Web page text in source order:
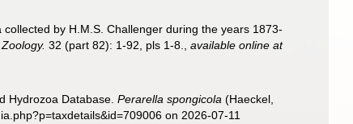
by H.M.S. Challenger during the years 1873-
32 (part 82): 1-92, pls 1-8. ,available online at
Hydrozoa Database.Perarella spongicola (Haeckel,
on 2026-07-11